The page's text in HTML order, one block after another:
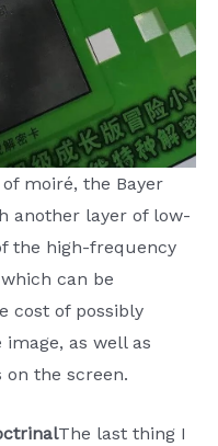
moiré, the Bayer
another layer of low-
the high-frequency
can be
cost of possibly
as well as
the screen.
The last thing I